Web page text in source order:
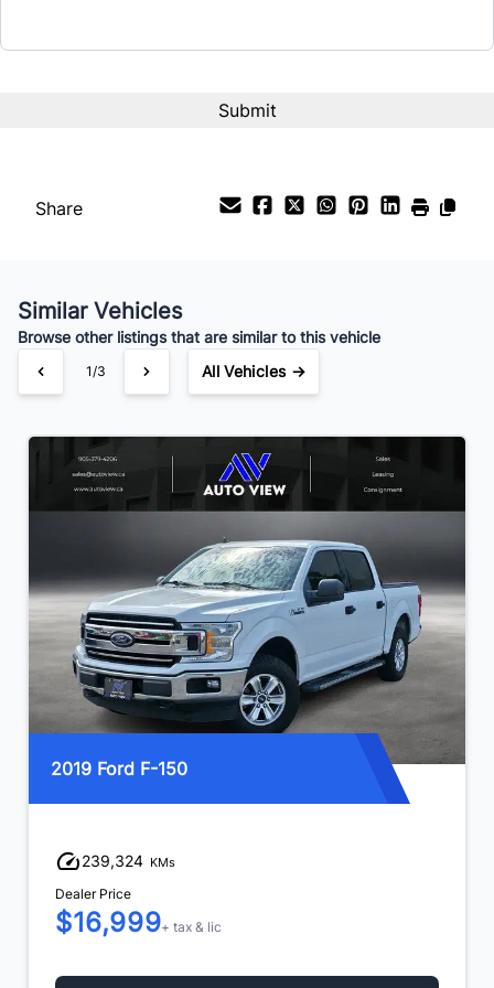
$98 /Bi-Weekly
Share
Similar Vehicles
Browse other listings that are similar to this vehicle
1/3 All Vehicles →
2019 Ford F-150
239,324 KMs
Dealer Price
$16,999+ tax & lic